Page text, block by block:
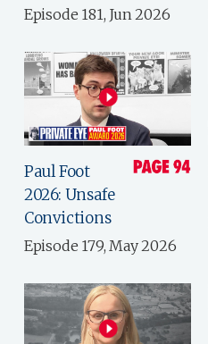
Episode 181, Jun 2026
Paul Foot
2026: Unsafe
Convictions
Episode 179, May 2026